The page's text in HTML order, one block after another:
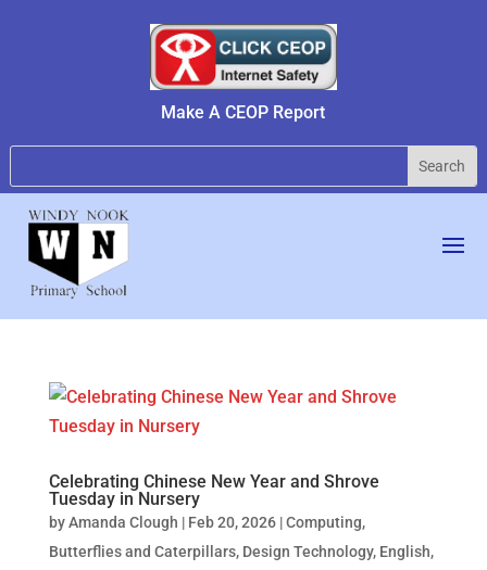
Make A CEOP Report
Celebrating Chinese New Year and Shrove
Tuesday in Nursery
byAmanda Clough | Feb 20, 2026|Computing,
Butterflies and Caterpillars, Design Technology, English,